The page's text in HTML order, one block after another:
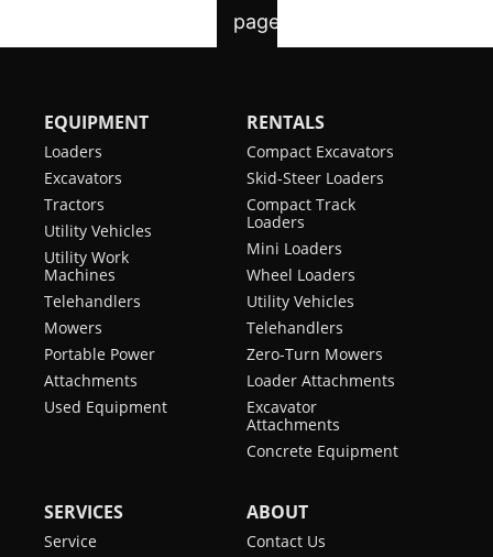
EQUIPMENT
Loaders
Excavators
Tractors
Utility Vehicles
Utility Work
Machines
Telehandlers
Mowers
Portable Power
Attachments
Used Equipment
RENTALS
Compact Excavators
Skid-Steer Loaders
Compact Track
Loaders
Mini Loaders
Wheel Loaders
Utility Vehicles
Telehandlers
Zero-Turn Mowers
Loader Attachments
Excavator
Attachments
Concrete Equipment
SERVICES
Service
ABOUT
Contact Us